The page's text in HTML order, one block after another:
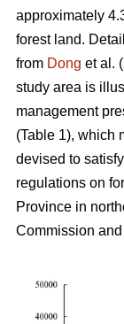
approximately
forest land.
from Dong et al.
study area is
management
(Table 1), which
devised to
regulations on
Province in
Commission and